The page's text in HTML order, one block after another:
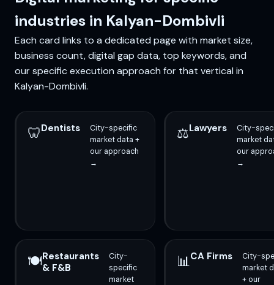
industries in Kalyan-Dombivli
Each card links to a dedicated page with market size,
business count, digital gap data, top keywords, and
our specific execution approach for that vertical in
Kalyan-Dombivli.
🦷Dentists
City-specific
market data +
our approach
→
⚖️Lawyers
City-
market
our
→
🍽️Restaurants
& F&B
City-
specific
market
📊CA Firms
City-
market
+ our